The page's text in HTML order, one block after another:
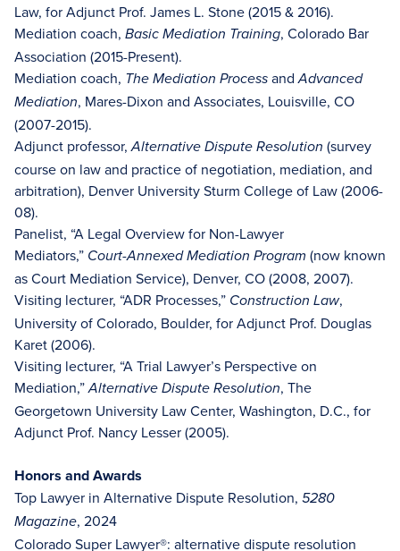
Law, for Adjunct Prof. James L. Stone (2015 & 2016).
Mediation coach, Basic Mediation Training, Colorado Bar
Association (2015-Present).
Mediation coach, The Mediation Process andAdvanced
Mediation, Mares-Dixon and Associates, Louisville, CO
(2007-2015).
Adjunct professor,Alternative Dispute Resolution (survey
course on law and practice of negotiation, mediation, and
arbitration), Denver University Sturm College of Law (2006-
08).
Panelist, “A Legal Overview for Non-Lawyer
Mediators,” Court-Annexed Mediation Program (now known
as Court Mediation Service), Denver, CO (2008, 2007).
Visiting lecturer, “ADR Processes,” Construction Law,
University of Colorado, Boulder, for Adjunct Prof. Douglas
Karet (2006).
Visiting lecturer, “A Trial Lawyer’s Perspective on
Mediation,”Alternative Dispute Resolution, The
Georgetown University Law Center, Washington, D.C., for
Adjunct Prof. Nancy Lesser (2005).
Honors and Awards
Top Lawyer in Alternative Dispute Resolution, 5280
Magazine, 2024
Colorado Super Lawyer®: alternative dispute resolution